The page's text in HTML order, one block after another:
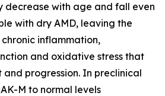
decrease with age and fall even
with dry AMD, leaving the
inflammation,
and oxidative stress that
and progression. In preclinical
M to normal levels